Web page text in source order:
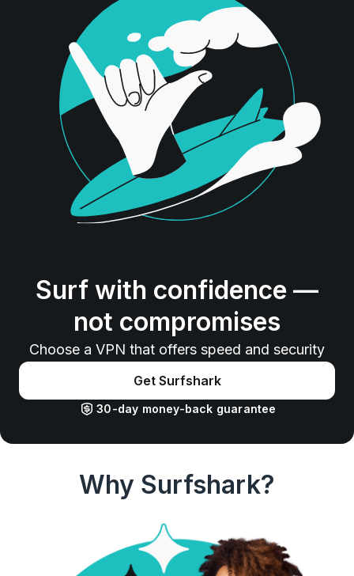
Surf with confidence —
not compromises
Choose a VPN that offers speed and security
Get Surfshark
30-day money-back guarantee
Why Surfshark?